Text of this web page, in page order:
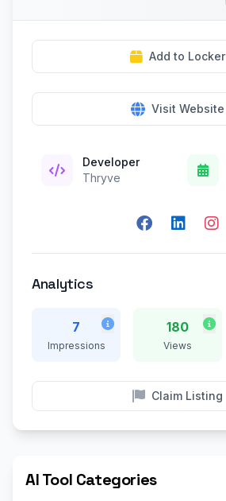
Add to Locker
Visit Website
Developer
Thryve
Analytics
7
Impressions
180
Views
Claim Listing
AI Tool Categories